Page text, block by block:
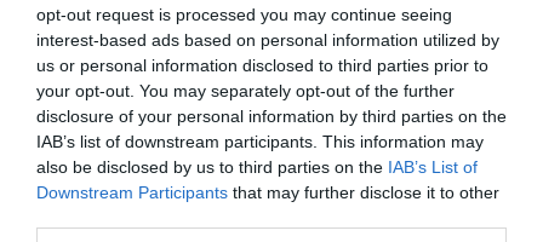
opt-out request is processed you may continue seeing
interest-based ads based on personal information utilized by
us or personal information disclosed to third parties prior to
your opt-out. You may separately opt-out of the further
disclosure of your personal information by third parties on the
IAB’s list of downstream participants. This information may
also be disclosed by us to third parties on the IAB’s List of
Downstream Participants that may further disclose it to other
Omar Krbisa
Utespelare
9
Motaz Abukhalifa
Utespelare
10
Dion Gashi
Utespelare
11
Elias Karlsson
Utespelare